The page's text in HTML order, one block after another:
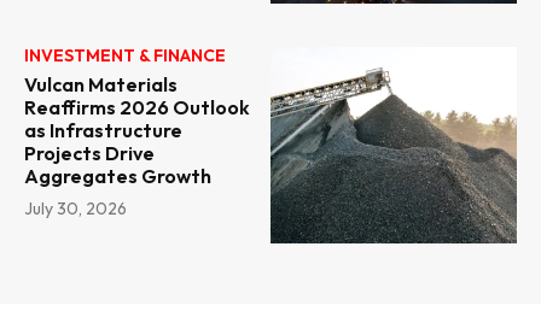
INVESTMENT & FINANCE
Vulcan Materials
Reaffirms 2026 Outlook
as Infrastructure
Projects Drive
Aggregates Growth
July 30, 2026